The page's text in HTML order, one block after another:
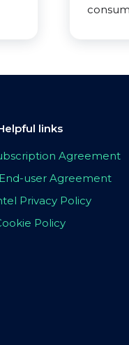
links
Agreement
user Agreement
Privacy Policy
Policy